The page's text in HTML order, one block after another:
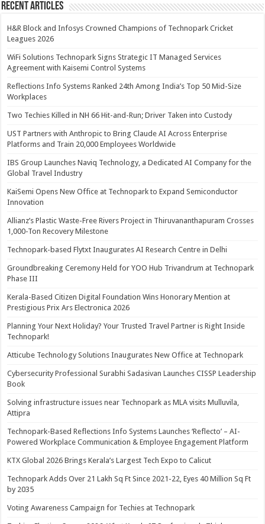
Recent Articles
H&R Block and Infosys Crowned Champions of Technopark Cricket
Leagues 2026
WiFi Solutions Technopark Signs Strategic IT Managed Services
Agreement with Kaisemi Control Systems
Reflections Info Systems Ranked 24th Among India’s Top 50 Mid-Size
Workplaces
Two Techies Killed in NH 66 Hit-and-Run; Driver Taken into Custody
UST Partners with Anthropic to Bring Claude AI Across Enterprise
Platforms and Train 20,000 Employees Worldwide
IBS Group Launches Naviq Technology, a Dedicated AI Company for the
Global Travel Industry
KaiSemi Opens New Office at Technopark to Expand Semiconductor
Innovation
Allianz’s Plastic Waste-Free Rivers Project in Thiruvananthapuram Crosses
1,000-Ton Recovery Milestone
Technopark-based Flytxt Inaugurates AI Research Centre in Delhi
Groundbreaking Ceremony Held for YOO Hub Trivandrum at Technopark
Phase III
Kerala-Based Citizen Digital Foundation Wins Honorary Mention at
Prestigious Prix Ars Electronica 2026
Planning Your Next Holiday? Your Trusted Travel Partner is Right Inside
Technopark!
Atticube Technology Solutions Inaugurates New Office at Technopark
Cybersecurity Professional Surabhi Sadasivan Launches CISSP Leadership
Book
Solving infrastructure issues near Technopark as MLA visits Mulluvila,
Attipra
Technopark-Based Reflections Info Systems Launches ‘Reflecto’ – AI-
Powered Workplace Communication & Employee Engagement Platform
KTX Global 2026 Brings Kerala’s Largest Tech Expo to Calicut
Technopark Adds Over 21 Lakh Sq Ft Since 2021-22, Eyes 40 Million Sq Ft
by 2035
Voting Awareness Campaign for Techies at Technopark